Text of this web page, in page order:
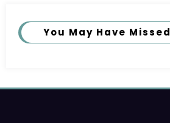
You May Have Missed